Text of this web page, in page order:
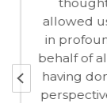
product
on
imagine
made